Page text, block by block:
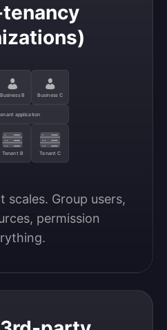
Business B Business C
application
Tenant B Tenant C
Group users,
permission